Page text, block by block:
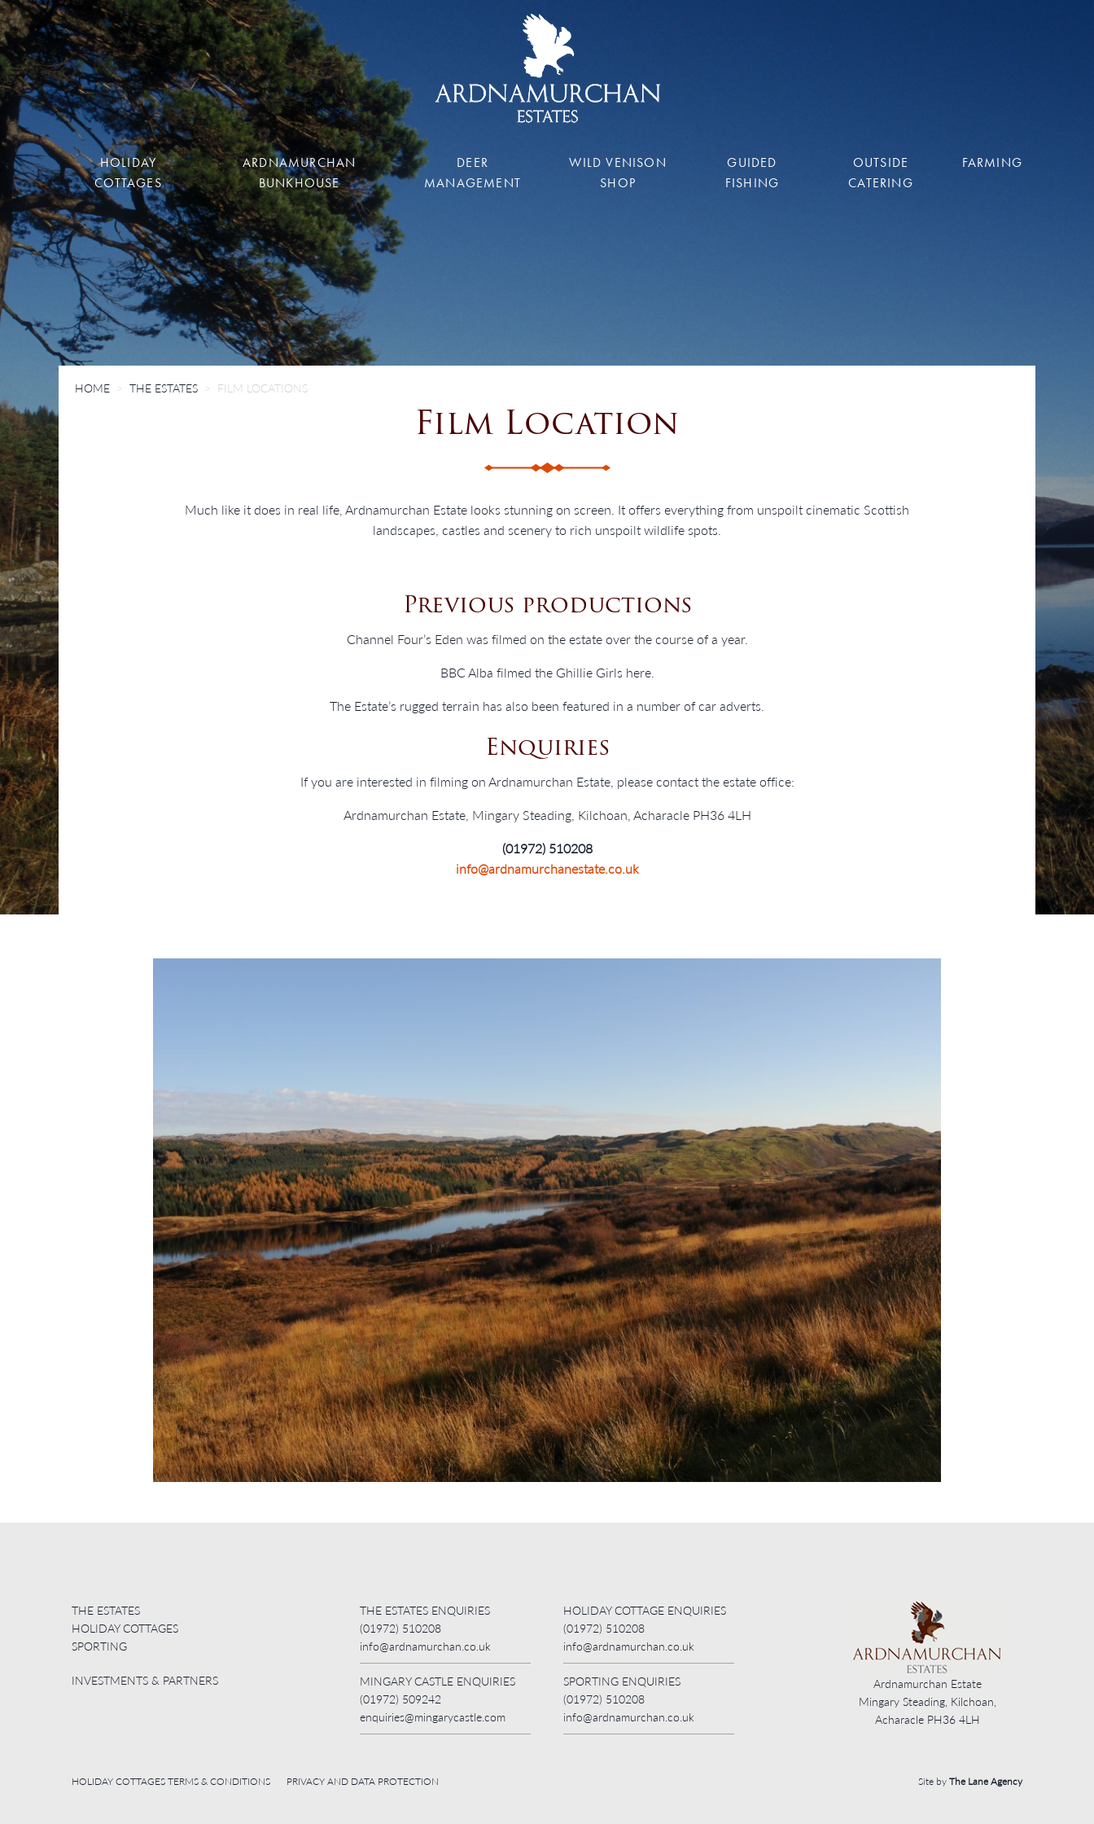
HOLIDAY
COTTAGES
ARDNAMURCHAN
BUNKHOUSE
DEER
MANAGEMENT
WILD VENISON
SHOP
GUIDED
FISHING
OUTSIDE
CATERING
FARMING
HOME THE ESTATES FILM LOCATIONS
Film Location
Much like it does in real life, Ardnamurchan Estate looks stunning on screen. It offers everything from unspoilt cinematic Scottish
landscapes, castles and scenery to rich unspoilt wildlife spots.
Previous productions
Channel Four’s Eden was filmed on the estate over the course of a year.
BBC Alba filmed the Ghillie Girls here.
The Estate’s rugged terrain has also been featured in a number of car adverts.
Enquiries
If you are interested in filming on Ardnamurchan Estate, please contact the estate office:
Ardnamurchan Estate, Mingary Steading, Kilchoan, Acharacle PH36 4LH
(01972) 510208
info@ardnamurchanestate.co.uk
THE ESTATES
HOLIDAY COTTAGES
SPORTING
INVESTMENTS & PARTNERS
THE ESTATES ENQUIRIES
(01972) 510208
info@ardnamurchan.co.uk
HOLIDAY COTTAGE ENQUIRIES
(01972) 510208
info@ardnamurchan.co.uk
MINGARY CASTLE ENQUIRIES
(01972) 509242
enquiries@mingarycastle.com
SPORTING ENQUIRIES
(01972) 510208
info@ardnamurchan.co.uk
Ardnamurchan Estate
Mingary Steading, Kilchoan,
Acharacle PH36 4LH
HOLIDAY COTTAGES TERMS & CONDITIONS PRIVACY AND DATA PROTECTION Site byThe Lane Agency